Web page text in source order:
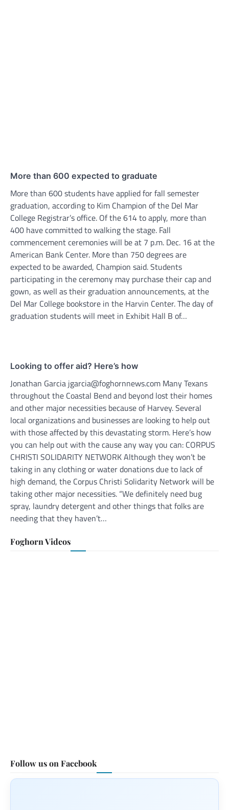
More than 600 expected to graduate
More than 600 students have applied for fall semester
graduation, according to Kim Champion of the Del Mar
College Registrar’s office. Of the 614 to apply, more than
400 have committed to walking the stage. Fall
commencement ceremonies will be at 7 p.m. Dec. 16 at the
American Bank Center. More than 750 degrees are
expected to be awarded, Champion said. Students
participating in the ceremony may purchase their cap and
gown, as well as their graduation announcements, at the
Del Mar College bookstore in the Harvin Center. The day of
graduation students will meet in Exhibit Hall B of…
Looking to offer aid? Here’s how
Jonathan Garcia jgarcia@foghornnews.com Many Texans
throughout the Coastal Bend and beyond lost their homes
and other major necessities because of Harvey. Several
local organizations and businesses are looking to help out
with those affected by this devastating storm. Here’s how
you can help out with the cause any way you can: CORPUS
CHRISTI SOLIDARITY NETWORK Although they won’t be
taking in any clothing or water donations due to lack of
high demand, the Corpus Christi Solidarity Network will be
taking other major necessities. “We definitely need bug
spray, laundry detergent and other things that folks are
needing that they haven’t…
Foghorn Videos
Follow us on Facebook